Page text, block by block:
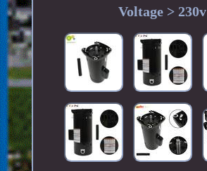
Voltage > 230v